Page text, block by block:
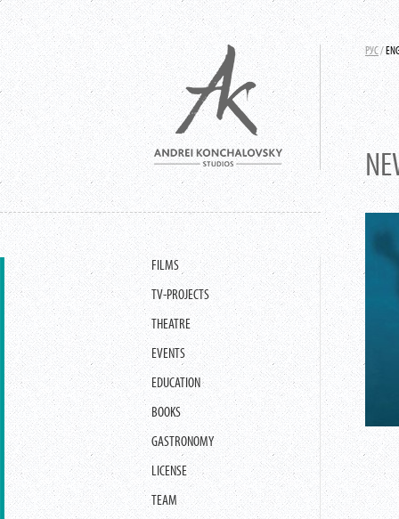
РУС/
FILMS
TV-PROJECTS
THEATRE
EVENTS
EDUCATION
BOOKS
GASTRONOMY
LICENSE
TEAM